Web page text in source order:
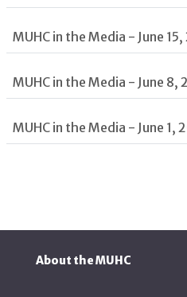
MUHC in the Media - June
MUHC in the Media - June 8,
MUHC in the Media - June 1,
About the MUHC